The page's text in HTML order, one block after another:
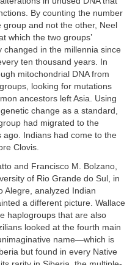
By counting the number
and not the other, Neel
which the two groups’
changed in the millennia since
ten thousand years. In
mitochondrial DNA from
looking for mutations
ancestors left Asia. Using
change as a standard,
had migrated to the
Indians had come to the
Clovis.
and Francisco M. Bolzano,
of Rio Grande do Sul, in
Alegre, analyzed Indian
a different picture. Wallace
haplogroups that are also
looked at the fourth main
name—which is
but found in every Native